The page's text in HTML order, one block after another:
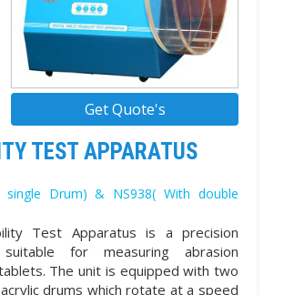
Get Quote's
TEST APPARATUS
single Drum) & NS938( With double
Test Apparatus is a precision
for measuring abrasion
The unit is equipped with two
drums which rotate at a speed